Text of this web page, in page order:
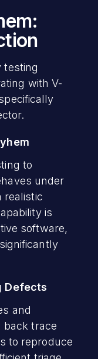
testing
with V-
to
under
realistic
is
software,
Defects
and
back trace
to reproduce